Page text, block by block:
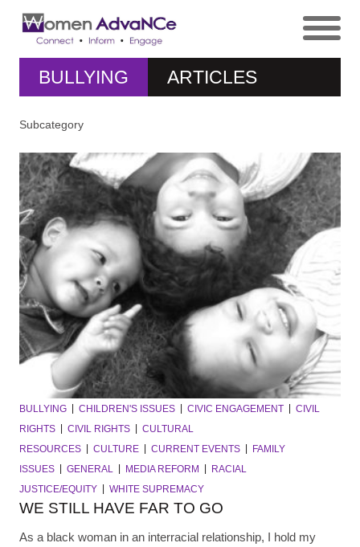
BULLYING ARTICLES
Subcategory
BULLYING CHILDREN'S ISSUES CIVIC ENGAGEMENT
CIVIL
RIGHTS
CIVIL RIGHTS
CULTURAL
RESOURCES
CULTURE CURRENT EVENTS
FAMILY
ISSUES
GENERAL MEDIA REFORM
RACIAL
JUSTICE/EQUITY
WHITE SUPREMACY
WE STILL HAVE FAR TO GO
As a black woman in an interracial relationship, I hold my